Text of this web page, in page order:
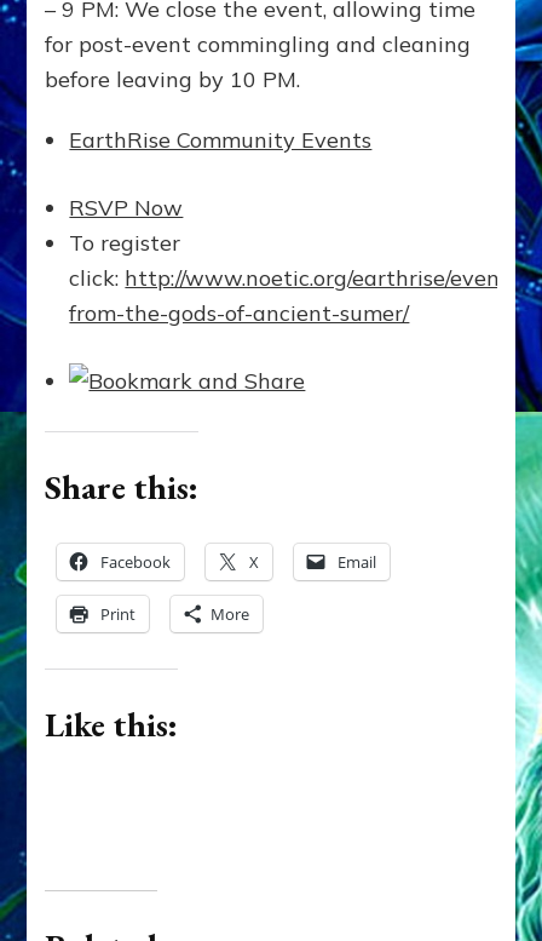
– 9 PM: We close the event, allowing time
for post-event commingling and cleaning
before leaving by 10 PM.
EarthRise Community Events
RSVP Now
To register
click: http://www.noetic.org/earthrise/events/
from-the-gods-of-ancient-sumer/
Share this:
Facebook X Email
Print More
Like this: